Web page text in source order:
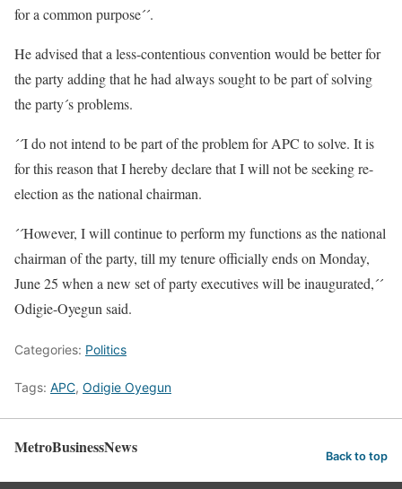
for a common purpose´´.
He advised that a less-contentious convention would be better for
the party adding that he had always sought to be part of solving
the party´s problems.
´´I do not intend to be part of the problem for APC to solve. It is
for this reason that I hereby declare that I will not be seeking re-
election as the national chairman.
´´However, I will continue to perform my functions as the national
chairman of the party, till my tenure officially ends on Monday,
June 25 when a new set of party executives will be inaugurated,´´
Odigie-Oyegun said.
Categories: Politics
Tags: APC, Odigie Oyegun
MetroBusinessNews Back to top